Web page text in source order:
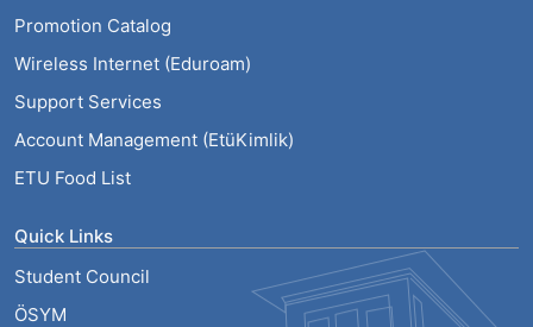
Promotion Catalog
Wireless Internet (Eduroam)
Support Services
Account Management (EtüKimlik)
ETU Food List
Quick Links
Student Council
ÖSYM